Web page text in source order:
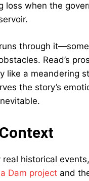
when the
through
Read’s
a meandering
the story’s
historical
Dam project and